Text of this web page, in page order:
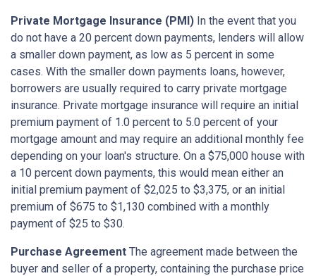
Private Mortgage Insurance (PMI) In the event that you
do not have a 20 percent down payments, lenders will allow
a smaller down payment, as low as 5 percent in some
cases. With the smaller down payments loans, however,
borrowers are usually required to carry private mortgage
insurance. Private mortgage insurance will require an initial
premium payment of 1.0 percent to 5.0 percent of your
mortgage amount and may require an additional monthly fee
depending on your loan's structure. On a $75,000 house with
a 10 percent down payments, this would mean either an
initial premium payment of $2,025 to $3,375, or an initial
premium of $675 to $1,130 combined with a monthly
payment of $25 to $30.
Purchase Agreement The agreement made between the
buyer and seller of a property, containing the purchase price